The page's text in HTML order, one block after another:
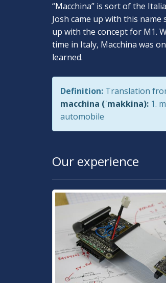
“Macchina” is sort of the
Josh came up with this
up with the concept for M1.
time in Italy, Macchina was
learned.
Definition: Translation
macchina (ˈmakkina): 1.
automobile
Our experience